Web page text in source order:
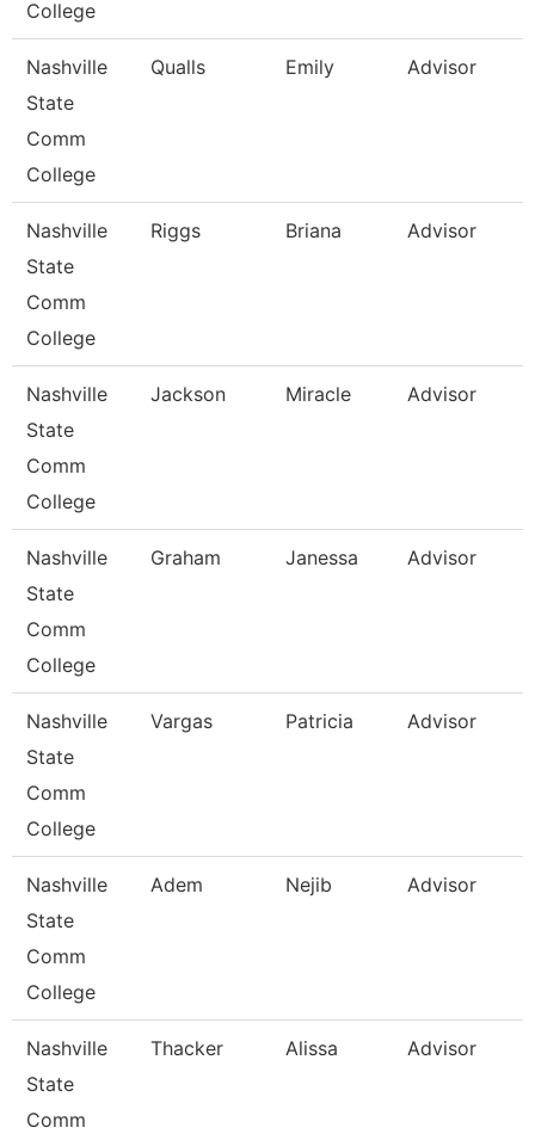
College
Nashville
State
Comm
College
Qualls Emily Advisor
Nashville
State
Comm
College
Riggs Briana Advisor
Nashville
State
Comm
College
Jackson Miracle Advisor
Nashville
State
Comm
College
Graham Janessa Advisor
Nashville
State
Comm
College
Vargas Patricia Advisor
Nashville
State
Comm
College
Adem Nejib Advisor
Nashville
State
Comm
Thacker Alissa Advisor